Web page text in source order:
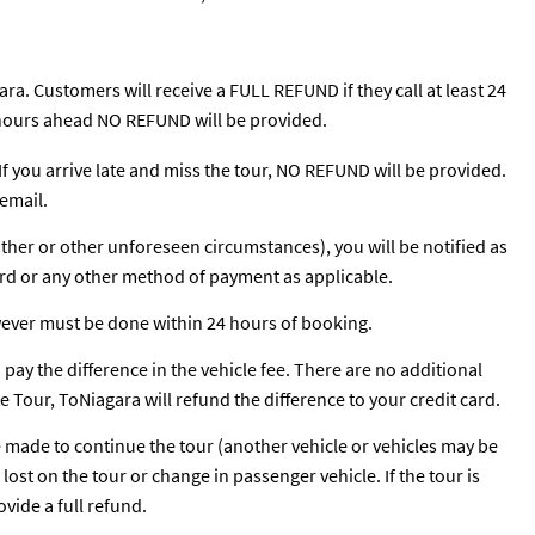
Customers will receive a FULL REFUND if they call at least 24
ahead NO REFUND will be provided.
arrive late and miss the tour, NO REFUND will be provided.
or other unforeseen circumstances), you will be notified as
or any other method of payment as applicable.
must be done within 24 hours of booking.
the difference in the vehicle fee. There are no additional
Tour, ToNiagara will refund the difference to your credit card.
to continue the tour (another vehicle or vehicles may be
on the tour or change in passenger vehicle. If the tour is
a full refund.